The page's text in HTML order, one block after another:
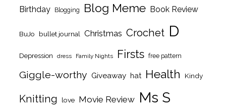
Birthday Blogging Blog Meme Book Review
BuJo bullet journal Christmas Crochet D
Depression dress Family Nights Firsts free pattern
Giggle-worthy Giveaway hat Health Kindy
Knitting love Movie Review Ms S